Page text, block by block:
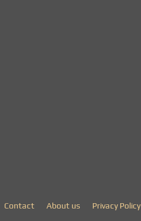
Contact About us Privacy Policy